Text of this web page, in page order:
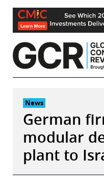
Skip
content
News
German
modular
plant to